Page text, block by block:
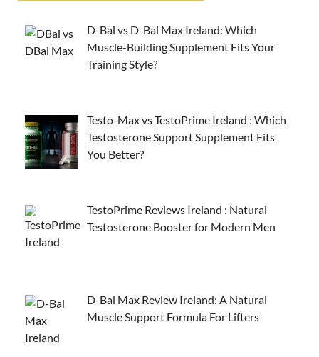
D-Bal vs D-Bal Max Ireland: Which
Muscle-Building Supplement Fits Your
Training Style?
Testo-Max vs TestoPrime Ireland : Which
Testosterone Support Supplement Fits
You Better?
TestoPrime Reviews Ireland : Natural
Testosterone Booster for Modern Men
D-Bal Max Review Ireland: A Natural
Muscle Support Formula For Lifters